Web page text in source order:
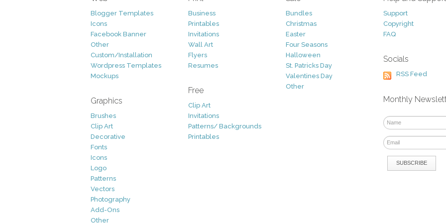
Blogger Templates
Icons
Facebook Banner
Other
Custom/Installation
Wordpress Templates
Mockups
Graphics
Brushes
Clip Art
Decorative
Fonts
Icons
Logo
Patterns
Vectors
Photography
Add-Ons
Other
Business
Printables
Invitations
Wall Art
Flyers
Resumes
Free
Clip Art
Invitations
Patterns/ Backgrounds
Printables
Bundles
Christmas
Easter
Four Seasons
Halloween
St. Patricks Day
Valentines Day
Other
Support
Copyright
FAQ
Socials
RSS Feed
Monthly